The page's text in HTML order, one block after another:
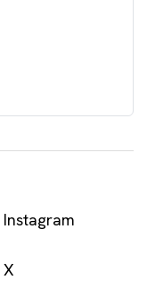
Instagram
X